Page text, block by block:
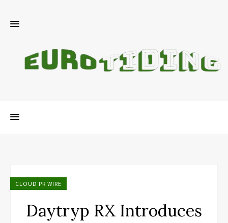
CLOUD PR WIRE
Daytryp RX Introduces